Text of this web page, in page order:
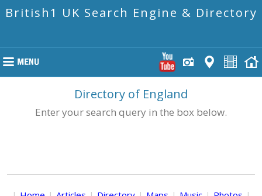
British1 UK Search Engine & Directory
Directory of England
Enter your search query in the box below.